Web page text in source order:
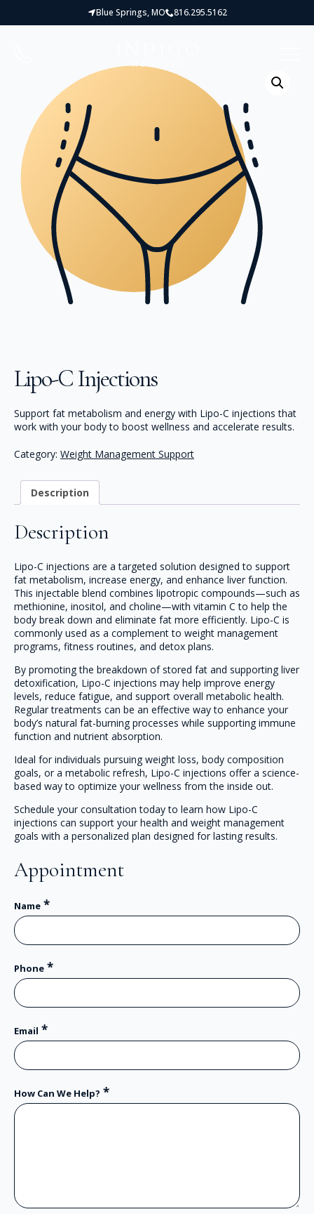
Blue Springs, MO 816.295.5162
MED SPA
Lipo-C Injections
Support fat metabolism and energy with Lipo-C injections that
work with your body to boost wellness and accelerate results.
Category: Weight Management Support
Description
Description
Lipo-C injections are a targeted solution designed to support
fat metabolism, increase energy, and enhance liver function.
This injectable blend combines lipotropic compounds—such as
methionine, inositol, and choline—with vitamin C to help the
body break down and eliminate fat more efficiently. Lipo-C is
commonly used as a complement to weight management
programs, fitness routines, and detox plans.
By promoting the breakdown of stored fat and supporting liver
detoxification, Lipo-C injections may help improve energy
levels, reduce fatigue, and support overall metabolic health.
Regular treatments can be an effective way to enhance your
body’s natural fat-burning processes while supporting immune
function and nutrient absorption.
Ideal for individuals pursuing weight loss, body composition
goals, or a metabolic refresh, Lipo-C injections offer a science-
based way to optimize your wellness from the inside out.
Schedule your consultation today to learn how Lipo-C
injections can support your health and weight management
goals with a personalized plan designed for lasting results.
Appointment
Name *
Phone *
Email *
How Can We Help? *